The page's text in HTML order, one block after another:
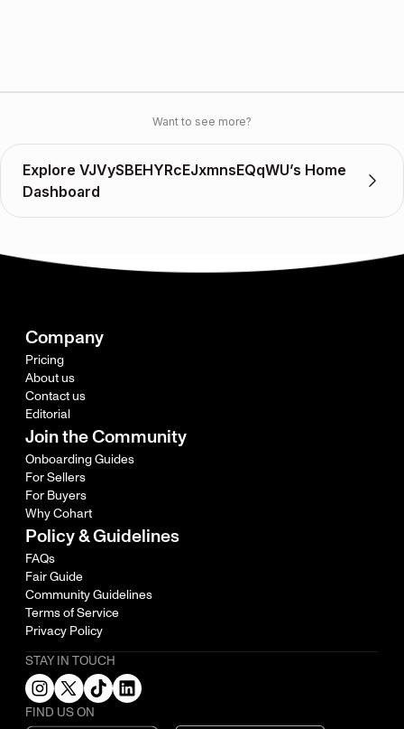
Want to see more?
Explore VJVySBEHYRcEJxmnsEQqWU’s Home
Dashboard
Company
Pricing
About us
Contact us
Editorial
Join the Community
Onboarding Guides
For Sellers
For Buyers
Why Cohart
Policy & Guidelines
FAQs
Fair Guide
Community Guidelines
Terms of Service
Privacy Policy
STAY IN TOUCH
FIND US ON